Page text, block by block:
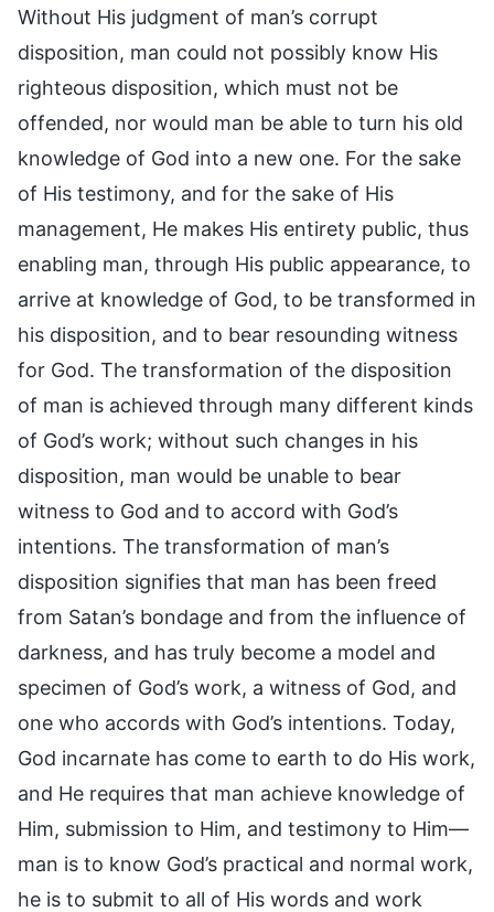
Without His judgment of man’s corrupt
disposition, man could not possibly know His
righteous disposition, which must not be
offended, nor would man be able to turn his old
knowledge of God into a new one. For the sake
of His testimony, and for the sake of His
management, He makes His entirety public, thus
enabling man, through His public appearance, to
arrive at knowledge of God, to be transformed in
his disposition, and to bear resounding witness
for God. The transformation of the disposition
of man is achieved through many different kinds
of God’s work; without such changes in his
disposition, man would be unable to bear
witness to God and to accord with God’s
intentions. The transformation of man’s
disposition signifies that man has been freed
from Satan’s bondage and from the influence of
darkness, and has truly become a model and
specimen of God’s work, a witness of God, and
one who accords with God’s intentions. Today,
God incarnate has come to earth to do His work,
and He requires that man achieve knowledge of
Him, submission to Him, and testimony to Him—
man is to know God’s practical and normal work,
he is to submit to all of His words and work